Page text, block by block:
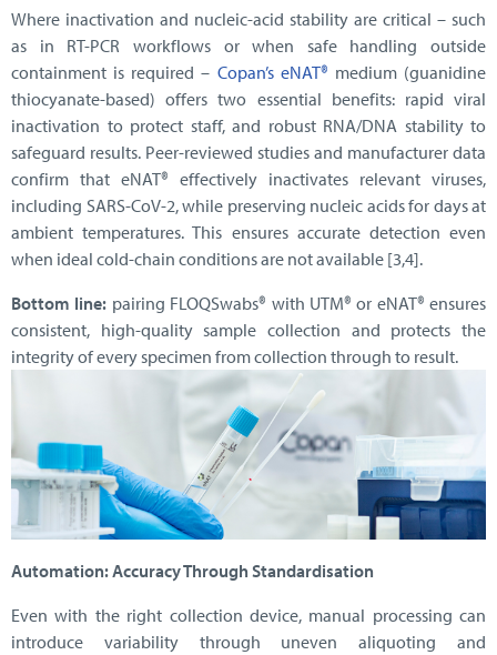
Where inactivation and nucleic-acid stability are critical – such
as in RT-PCR workflows or when safe handling outside
containment is required – Copan’s eNAT® medium (guanidine
thiocyanate-based) offers two essential benefits: rapid viral
inactivation to protect staff, and robust RNA/DNA stability to
safeguard results. Peer-reviewed studies and manufacturer data
confirm that eNAT® effectively inactivates relevant viruses,
including SARS-CoV-2, while preserving nucleic acids for days at
ambient temperatures. This ensures accurate detection even
when ideal cold-chain conditions are not available [3,4].
Bottom line: pairing FLOQSwabs® with UTM® or eNAT® ensures
consistent, high-quality sample collection and protects the
integrity of every specimen from collection through to result.
Automation: Accuracy Through Standardisation
Even with the right collection device, manual processing can
introduce variability through uneven aliquoting and